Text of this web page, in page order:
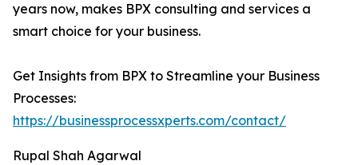
years now, makes BPX consulting and services a
smart choice for your business.
Get Insights from BPX to Streamline your Business
Processes:
https://businessprocessxperts.com/contact/
Rupal Shah Agarwal